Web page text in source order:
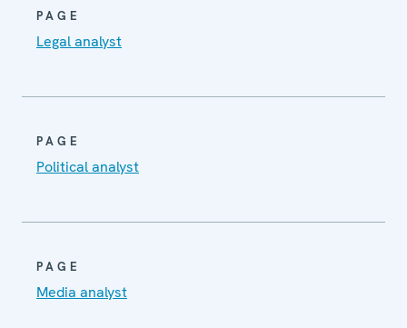
PAGE
Legal analyst
PAGE
Political analyst
PAGE
Media analyst